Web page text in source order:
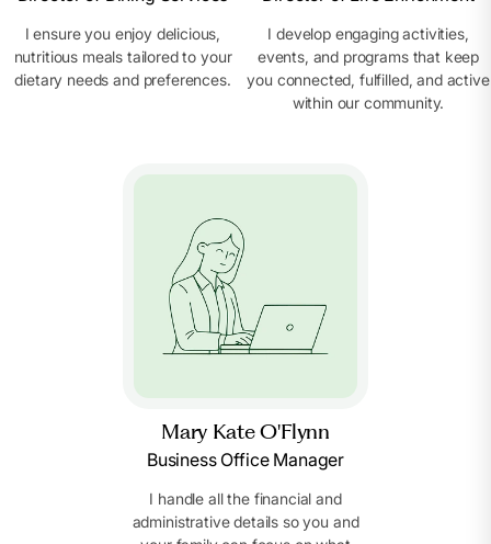
I ensure you enjoy delicious,
nutritious meals tailored to your
dietary needs and preferences.
I develop engaging activities,
events, and programs that keep
you connected, fulfilled, and active
within our community.
Mary Kate O'Flynn
Business Office Manager
I handle all the financial and
administrative details so you and